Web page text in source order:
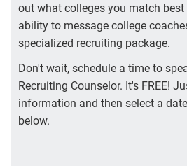
out what colleges you match
ability to message college
specialized recruiting package.
Don't wait, schedule a time to
Recruiting Counselor. It's FREE!
information and then select a
below.